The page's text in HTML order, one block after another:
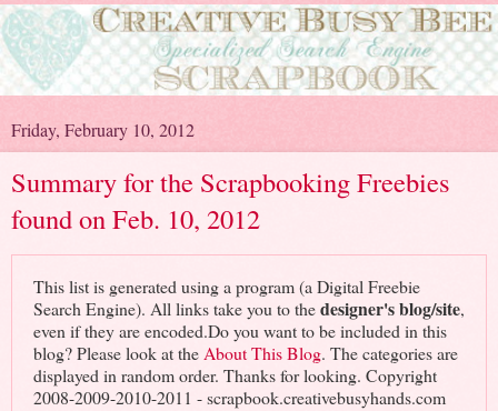
Friday, February 10, 2012
Summary for the Scrapbooking Freebies
found on Feb. 10, 2012
This list is generated using a program (a Digital Freebie
Search Engine). All links take you to thedesigner's blog/site,
even if they are encoded.Do you want to be included in this
blog? Please look at theAbout This Blog. The categories are
displayed in random order. Thanks for looking. Copyright
2008-2009-2010-2011 - scrapbook.creativebusyhands.com